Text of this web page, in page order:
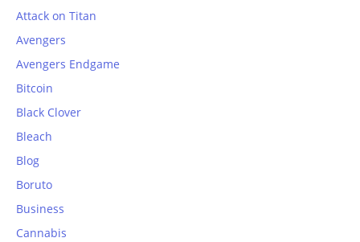
Attack on Titan
Avengers
Avengers Endgame
Bitcoin
Black Clover
Bleach
Blog
Boruto
Business
Cannabis